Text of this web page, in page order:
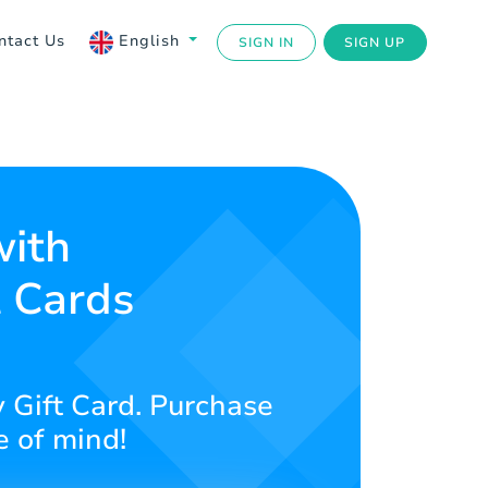
Us English SIGN IN SIGN UP
Card. Purchase
of mind!